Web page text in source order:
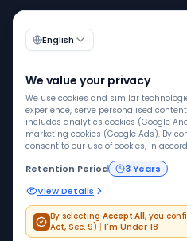
WordPress
Documentation
ISO 9001
Quality
ISO 27001
InfoSec